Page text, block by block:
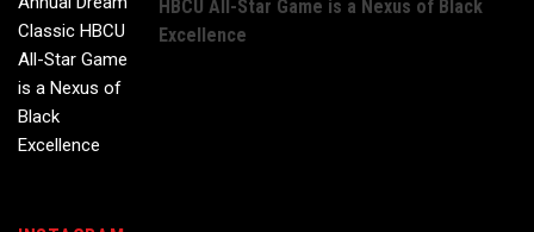
HBCU All-Star Game is a Nexus of Black
Excellence